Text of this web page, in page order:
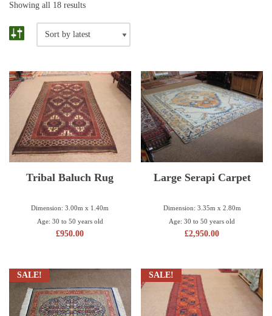
Showing all 18 results
Tribal Baluch Rug
Dimension: 3.00m x 1.40m
Age: 30 to 50 years old
£950.00
Large Serapi Carpet
Dimension: 3.35m x 2.80m
Age: 30 to 50 years old
£2,950.00
SALE! SALE!